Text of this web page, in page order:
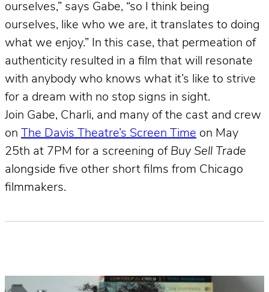
ourselves,” says Gabe, “so I think being
ourselves, like who we are, it translates to doing
what we enjoy.” In this case, that permeation of
authenticity resulted in a film that will resonate
with anybody who knows what it’s like to strive
for a dream with no stop signs in sight.
Join Gabe, Charli, and many of the cast and crew
on
The Davis Theatre’s Screen Time on May
25th at 7PM for a screening of Buy Sell Trade
alongside five other short films from Chicago
filmmakers.